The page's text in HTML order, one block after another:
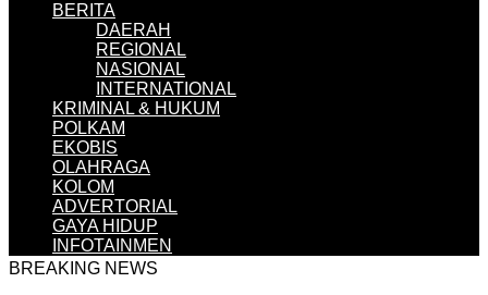
BERITA
DAERAH
REGIONAL
NASIONAL
INTERNATIONAL
KRIMINAL & HUKUM
POLKAM
EKOBIS
OLAHRAGA
KOLOM
ADVERTORIAL
GAYA HIDUP
INFOTAINMEN
BREAKING NEWS